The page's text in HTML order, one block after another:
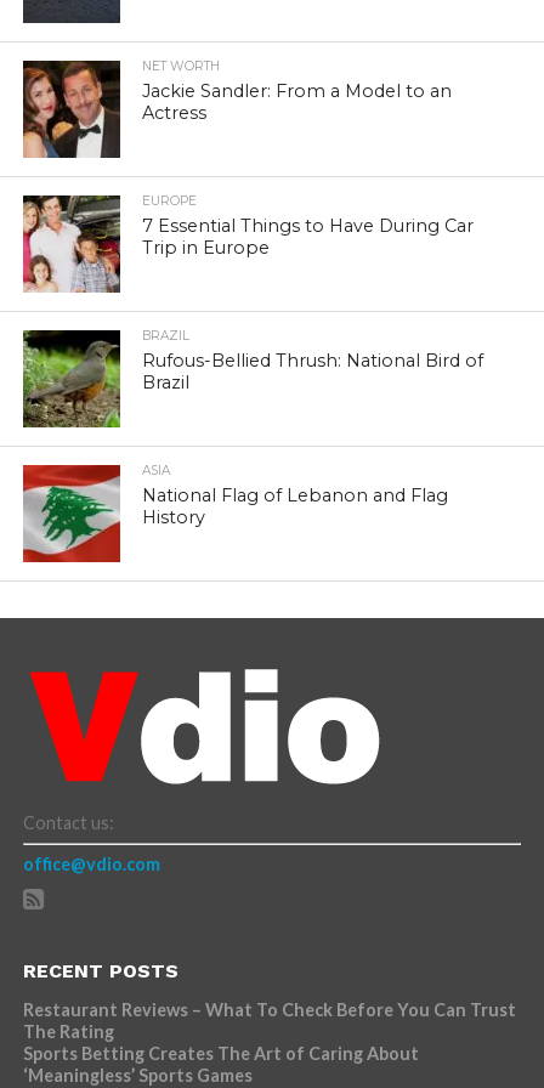
NET WORTH
Jackie Sandler: From a Model to an
Actress
EUROPE
7 Essential Things to Have During Car
Trip in Europe
BRAZIL
Rufous-Bellied Thrush: National Bird of
Brazil
ASIA
National Flag of Lebanon and Flag
History
Contact us:
office@vdio.com
RECENT POSTS
Restaurant Reviews – What To Check Before You Can Trust
The Rating
Sports Betting Creates The Art of Caring About
‘Meaningless’ Sports Games